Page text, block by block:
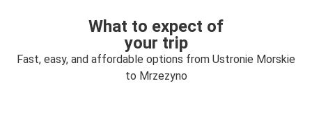
What to expect of
your trip
Fast, easy, and affordable options from Ustronie Morskie
to Mrzezyno